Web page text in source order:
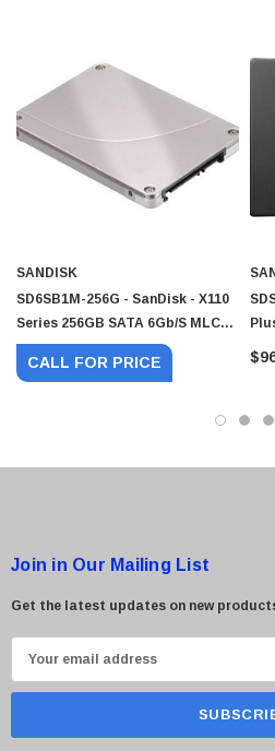
Sheet Feeder Cisco - SPA504G - IP
$95.00
SANDISK
SD6SB1M-256G - SanDisk - X110
Series 256GB SATA 6Gb/s MLC
2.5-Inch Solid State Drive (SSD)
CALL FOR PRICE
Join in Our Mailing List
Get the latest updates on new
m